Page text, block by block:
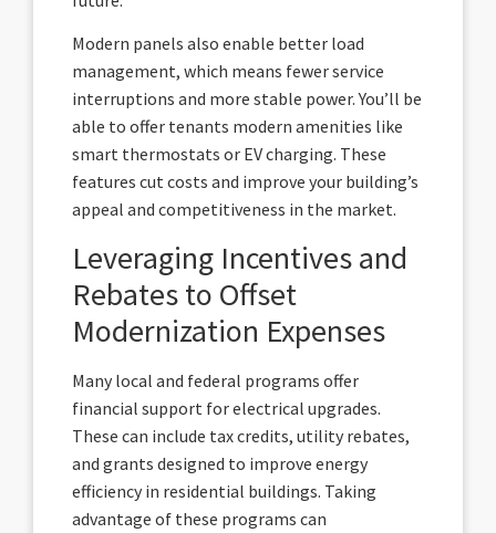
Modern panels also enable better load
management, which means fewer service
interruptions and more stable power. You’ll be
able to offer tenants modern amenities like
smart thermostats or EV charging. These
features cut costs and improve your building’s
appeal and competitiveness in the market.
Leveraging Incentives and
Rebates to Offset
Modernization Expenses
Many local and federal programs offer
financial support for electrical upgrades.
These can include tax credits, utility rebates,
and grants designed to improve energy
efficiency in residential buildings. Taking
advantage of these programs can